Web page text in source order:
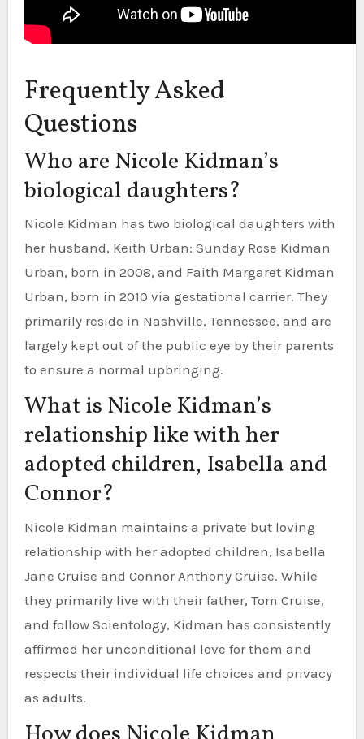
Frequently Asked
Questions
Who are Nicole Kidman’s
biological daughters?
Nicole Kidman has two biological daughters with
her husband, Keith Urban: Sunday Rose Kidman
Urban, born in 2008, and Faith Margaret Kidman
Urban, born in 2010 via gestational carrier. They
primarily reside in Nashville, Tennessee, and are
largely kept out of the public eye by their parents
to ensure a normal upbringing.
What is Nicole Kidman’s
relationship like with her
adopted children, Isabella and
Connor?
Nicole Kidman maintains a private but loving
relationship with her adopted children, Isabella
Jane Cruise and Connor Anthony Cruise. While
they primarily live with their father, Tom Cruise,
and follow Scientology, Kidman has consistently
affirmed her unconditional love for them and
respects their individual life choices and privacy
as adults.